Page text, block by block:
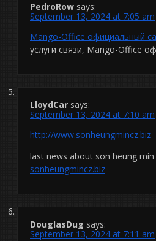
PedroRow says:
September 13, 2024 at 7:05 am
Mango-Office официальный
услуги связи, Mango-Office
LloydCar says:
September 13, 2024 at 7:10 am
http://www.sonheungmincz.biz
last news about son heung min
sonheungmincz.biz
DouglasDug says:
September 13, 2024 at 7:11 am